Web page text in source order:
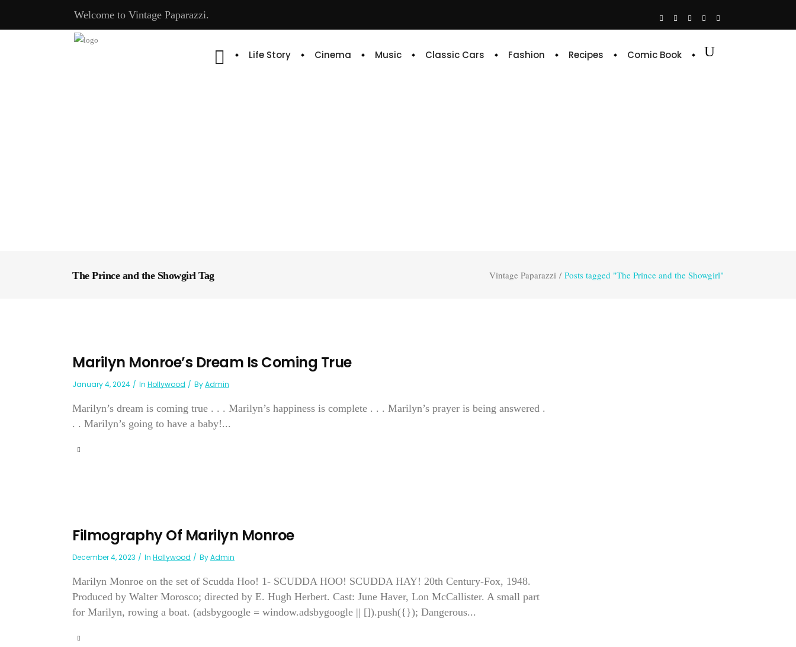
Welcome to Vintage Paparazzi.
Life Story Cinema Music Classic Cars Fashion Recipes Comic Book
The Prince and the Showgirl Tag Vintage Paparazzi / Posts tagged "The Prince and the Showgirl"
Marilyn Monroe’s Dream Is Coming True
January 4, 2024 In Hollywood ByAdmin
Marilyn’s dream is coming true . . . Marilyn’s happiness is complete . . . Marilyn’s prayer is being answered .
. . Marilyn’s going to have a baby!...
Filmography Of Marilyn Monroe
December 4, 2023 In Hollywood ByAdmin
Marilyn Monroe on the set of Scudda Hoo! 1- SCUDDA HOO! SCUDDA HAY! 20th Century-Fox, 1948.
Produced by Walter Morosco; directed by E. Hugh Herbert. Cast: June Haver, Lon McCallister. A small part
for Marilyn, rowing a boat. (adsbygoogle = window.adsbygoogle || []).push({}); Dangerous...